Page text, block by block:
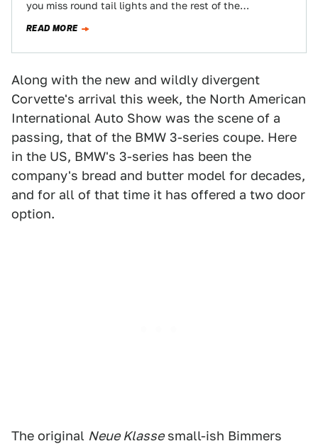
you miss round tail lights and the rest of the
READ MORE
Along with the new and wildly divergent
Corvette's arrival this week, the North American
International Auto Show was the scene of a
passing, that of the BMW 3-series coupe. Here
in the US, BMW's 3-series has been the
company's bread and butter model for decades,
and for all of that time it has offered a two door
option.
The original Neue Klassesmall-ish Bimmers